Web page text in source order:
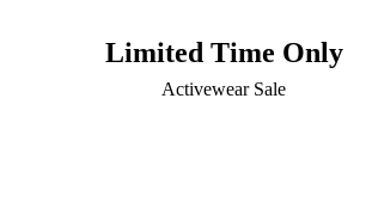
Limited Time Only
Activewear Sale